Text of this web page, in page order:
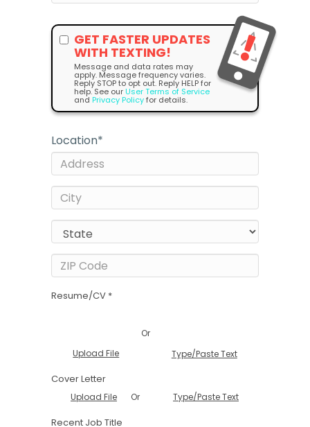
GET FASTER UPDATES
WITH TEXTING!
Message and data rates may
apply. Message frequency varies.
Reply STOP to opt out. Reply HELP for
help. See our User Terms of Service
and Privacy Policyfor details.
Location*
Resume/CV *
Upload File
Or
Type/Paste Text
Cover Letter
Upload File Or Type/Paste Text
Recent Job Title